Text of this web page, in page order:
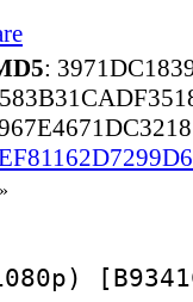
:
name